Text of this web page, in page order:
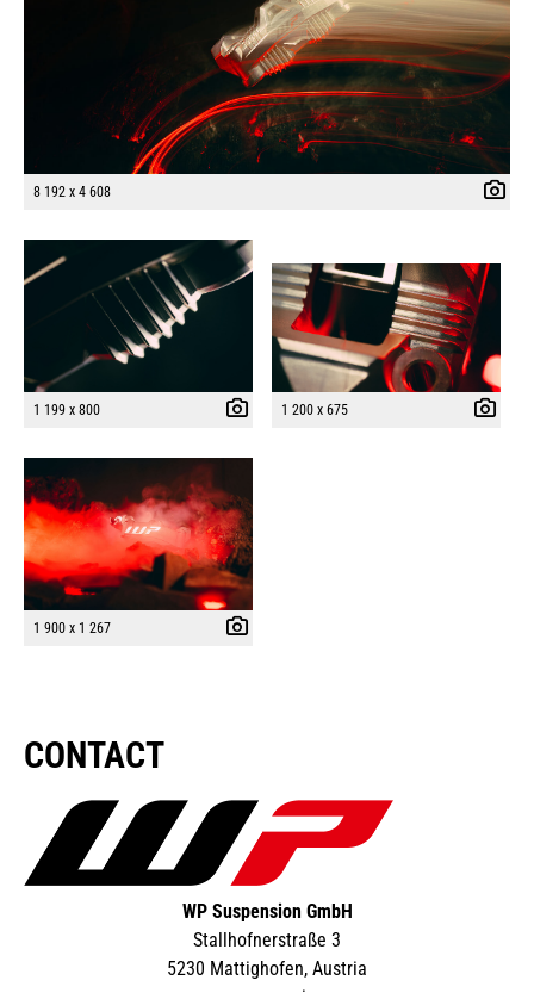
8 192 x 4 608
1 199 x 800 1 200 x 675
1 900 x 1 267
CONTACT
WP Suspension GmbH
Stallhofnerstraße 3
5230 Mattighofen, Austria